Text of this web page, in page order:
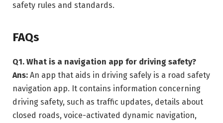
safety rules and standards.
FAQs
Q1. What is a navigation app for driving safety?
Ans: An app that aids in driving safely is a road safety
navigation app. It contains information concerning
driving safety, such as traffic updates, details about
closed roads, voice-activated dynamic navigation,